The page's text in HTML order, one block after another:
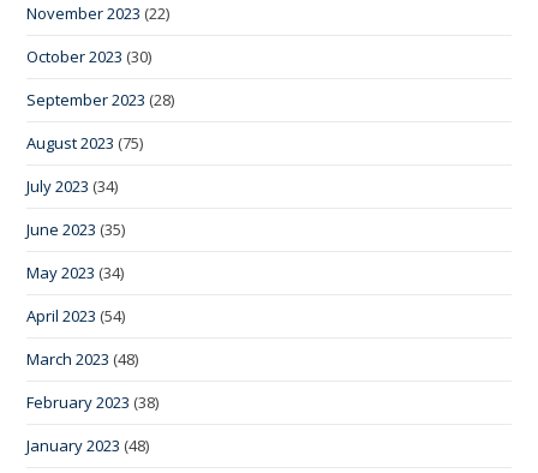
November 2023 (22)
October 2023 (30)
September 2023 (28)
August 2023 (75)
July 2023 (34)
June 2023 (35)
May 2023 (34)
April 2023 (54)
March 2023 (48)
February 2023 (38)
January 2023 (48)